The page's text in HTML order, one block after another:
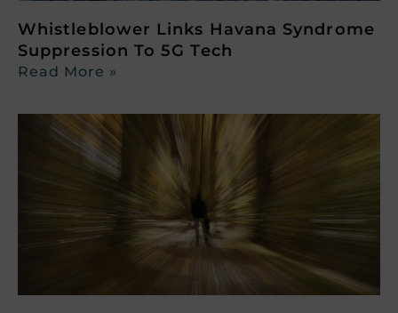
Whistleblower Links Havana Syndrome
Suppression To 5G Tech
Read More »